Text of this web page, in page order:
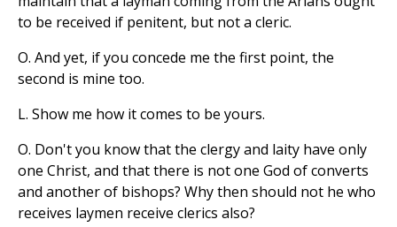
to be received if penitent, but not a cleric.
O. And yet, if you concede me the first point, the
second is mine too.
L. Show me how it comes to be yours.
O. Don't you know that the clergy and laity have only
one Christ, and that there is not one God of converts
and another of bishops? Why then should not he who
receives laymen receive clerics also?